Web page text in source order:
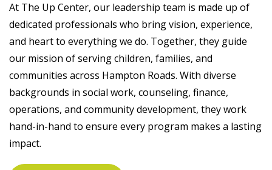
At The Up Center, our leadership team is made up of
dedicated professionals who bring vision, experience,
and heart to everything we do. Together, they guide
our mission of serving children, families, and
communities across Hampton Roads. With diverse
backgrounds in social work, counseling, finance,
operations, and community development, they work
hand-in-hand to ensure every program makes a lasting
impact.